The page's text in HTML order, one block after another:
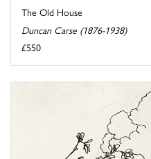
The Old House
Duncan Carse (1876-1938)
£550